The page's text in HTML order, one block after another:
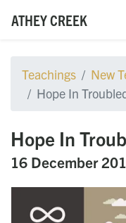
ATHEY CREEK
Teachings New
Hope In
Hope In
16 December